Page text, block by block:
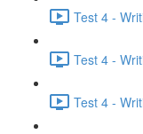
Test 4 -
Test 4 -
Test 4 -